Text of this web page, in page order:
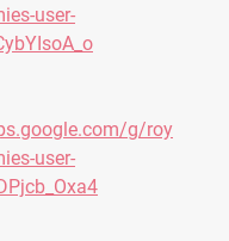
user-
g/roy
user-